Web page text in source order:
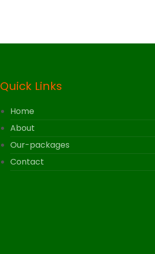
Quick Links
Home
About
Our-packages
Contact